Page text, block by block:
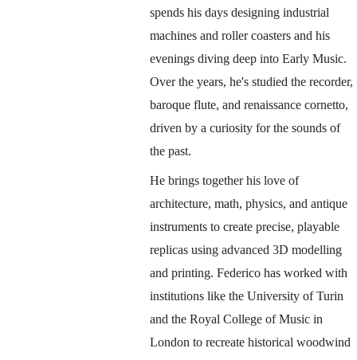
spends his days designing industrial
machines and roller coasters and his
evenings diving deep into Early Music.
Over the years, he's studied the recorder,
baroque flute, and renaissance cornetto,
driven by a curiosity for the sounds of
the past.
He brings together his love of
architecture, math, physics, and antique
instruments to create precise, playable
replicas using advanced 3D modelling
and printing. Federico has worked with
institutions like the University of Turin
and the Royal College of Music in
London to recreate historical woodwind